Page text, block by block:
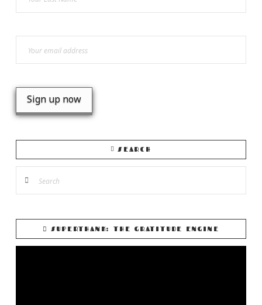
SEARCH
SUPERTHANK: THE GRATITUDE ENGINE